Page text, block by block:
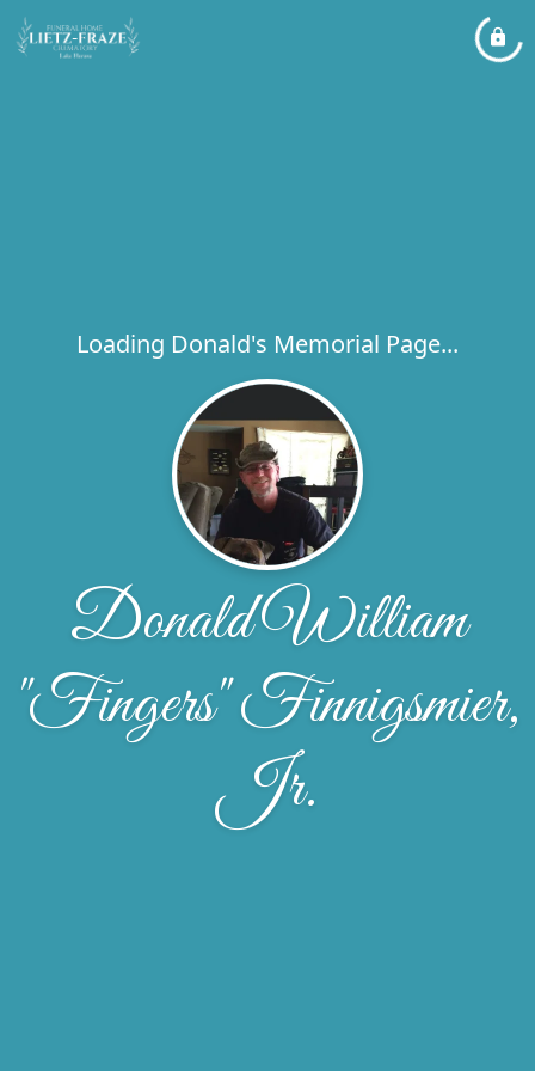
Loading Donald's Memorial Page...
Donald William
"Fingers" Finnigsmier,
Jr.